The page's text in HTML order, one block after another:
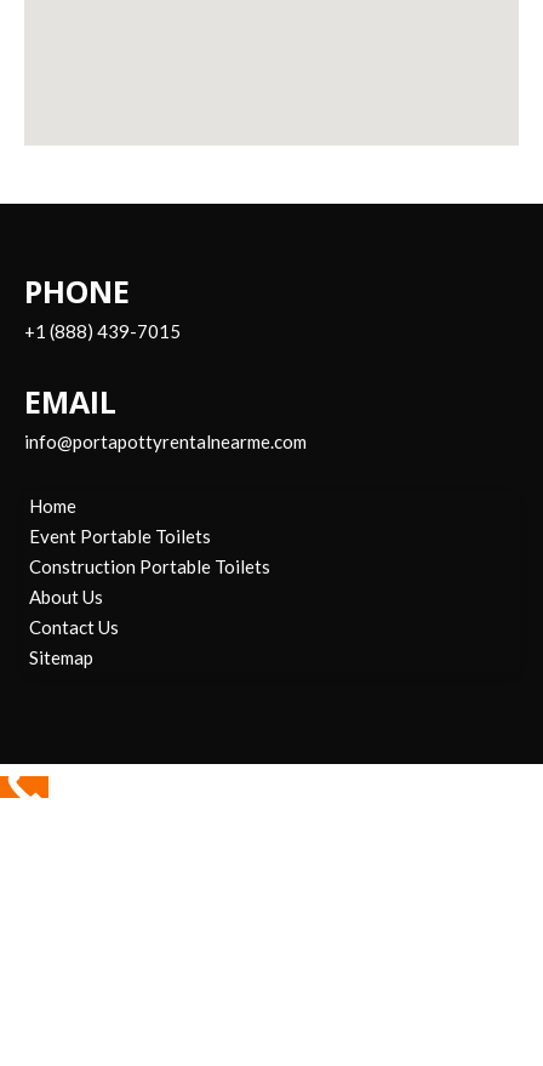
PHONE
+1 (888) 439-7015
EMAIL
info@portapottyrentalnearme.com
Home
Event Portable Toilets
Construction Portable Toilets
About Us
Contact Us
Sitemap